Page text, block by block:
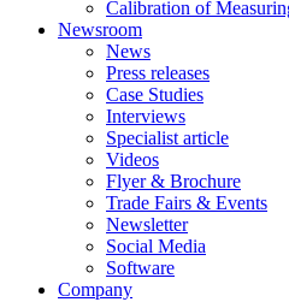
Calibration of
Newsroom
News
Press releases
Case Studies
Interviews
Specialist article
Videos
Flyer & Brochure
Trade Fairs & Events
Newsletter
Social Media
Software
Company